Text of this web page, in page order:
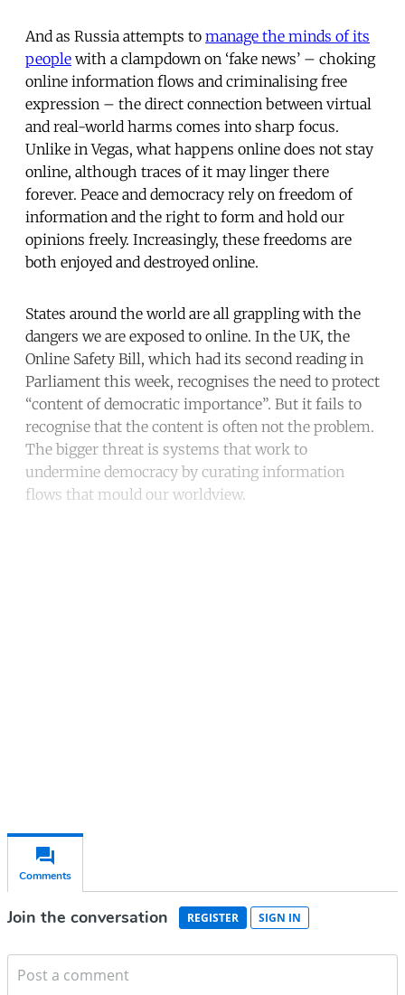
And as Russia attempts to manage the minds of its
people with a clampdown on ‘fake news’ – choking
online information flows and criminalising free
expression – the direct connection between virtual
and real-world harms comes into sharp focus.
Unlike in Vegas, what happens online does not stay
online, although traces of it may linger there
forever. Peace and democracy rely on freedom of
information and the right to form and hold our
opinions freely. Increasingly, these freedoms are
both enjoyed and destroyed online.
States around the world are all grappling with the
dangers we are exposed to online. In the UK, the
Online Safety Bill, which had its second reading in
Parliament this week, recognises the need to protect
“content of democratic importance”. But it fails to
recognise that the content is often not the problem.
The bigger threat is systems that work to
undermine democracy by curating information
flows that mould our worldview.